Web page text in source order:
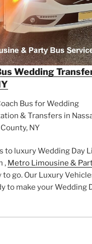
Wedding
Bus for Wedding
& Transfers in
NY
to luxury Wedding Day
, Metro Limousine &
to go. Our Luxury
to make your Wedding